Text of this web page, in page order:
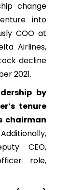
change
into
COO at
Airlines,
decline
2021.
by
tenure
chairman
CEO,
role,